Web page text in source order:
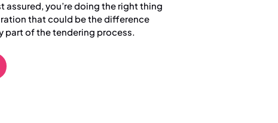
assured, you’re doing the right thing
that could be the difference
part of the tendering process.